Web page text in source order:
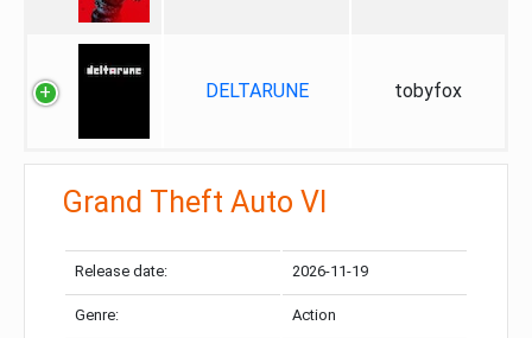
DELTARUNE tobyfox
Grand Theft Auto VI
Release date: 2026-11-19
Genre: Action